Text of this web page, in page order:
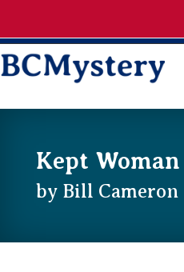
Kept Woman
by Bill Cameron